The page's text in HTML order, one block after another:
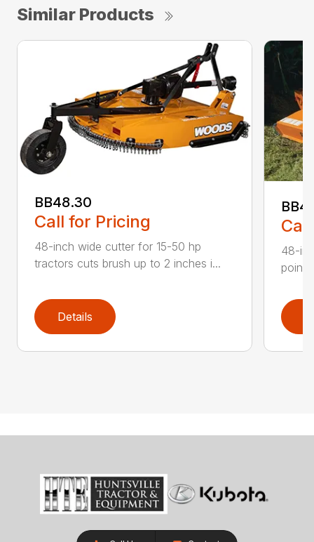
Similar Products
BB48.30
Call for Pricing
48-inch wide cutter for 15-50 hp
tractors cuts brush up to 2 inches i...
Details
48-
point